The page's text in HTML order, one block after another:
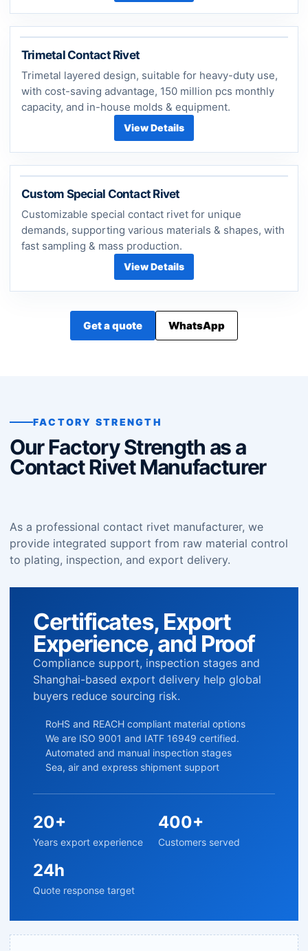
Trimetal Contact Rivet
Trimetal layered design, suitable for heavy-duty use,
with cost-saving advantage, 150 million pcs monthly
capacity, and in-house molds & equipment.
View Details
Custom Special Contact Rivet
Customizable special contact rivet for unique
demands, supporting various materials & shapes, with
fast sampling & mass production.
View Details
Get a quote WhatsApp
FACTORY STRENGTH
Our Factory Strength as a
Contact Rivet Manufacturer
As a professional contact rivet manufacturer, we
provide integrated support from raw material control
to plating, inspection, and export delivery.
Certificates, Export
Experience, and Proof
Compliance support, inspection stages and
Shanghai-based export delivery help global
buyers reduce sourcing risk.
RoHS and REACH compliant material options
We are ISO 9001 and IATF 16949 certified.
Automated and manual inspection stages
Sea, air and express shipment support
20+
Years export experience
400+
Customers served
24h
Quote response target